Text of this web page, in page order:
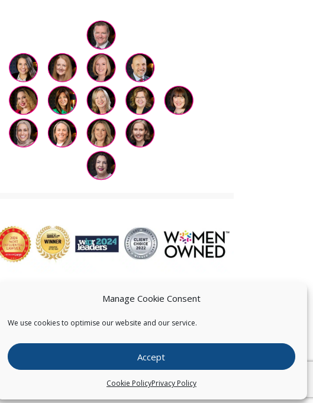
Manage Cookie Consent
We use cookies to optimise our website and our service.
Accept
Cookie PolicyPrivacy Policy
CONTACT US
Copyright © Pearce IP. All Rights Reserved.